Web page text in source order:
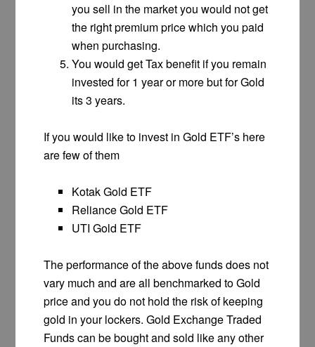
you sell in the market you would not get
the right premium price which you paid
when purchasing.
You would get Tax benefit if you remain
invested for 1 year or more but for Gold
its 3 years.
If you would like to invest in Gold ETF’s here
are few of them
Kotak Gold ETF
Reliance Gold ETF
UTI Gold ETF
The performance of the above funds does not
vary much and are all benchmarked to Gold
price and you do not hold the risk of keeping
gold in your lockers. Gold Exchange Traded
Funds can be bought and sold like any other